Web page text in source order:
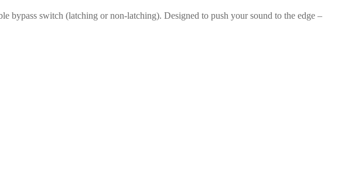
bypass switch (latching or non-latching). Designed to push your sound to the edge –